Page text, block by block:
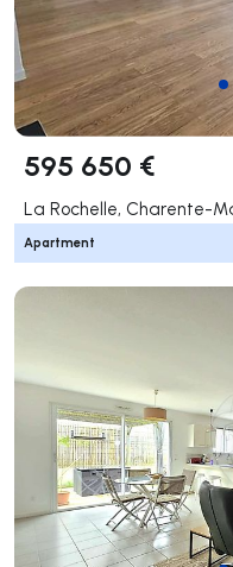
595 650 €
La Rochelle, Charente-
Apartment